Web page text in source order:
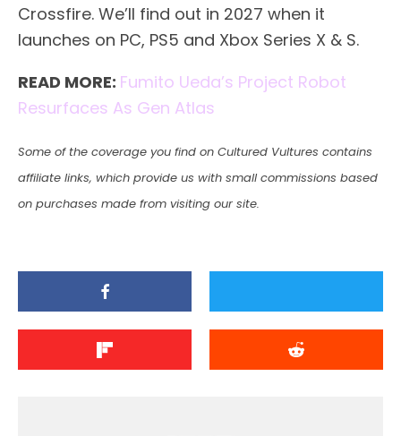
Crossfire. We’ll find out in 2027 when it
launches on PC, PS5 and Xbox Series X & S.
READ MORE: Fumito Ueda’s Project Robot
Resurfaces As Gen Atlas
Some of the coverage you find on Cultured Vultures contains
affiliate links, which provide us with small commissions based
on purchases made from visiting our site.